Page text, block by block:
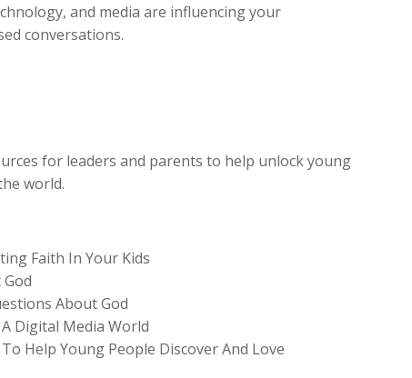
and media are influencing your
conversations.
for leaders and parents to help unlock young
world.
Faith In Your Kids
About God
Digital Media World
Help Young People Discover And Love